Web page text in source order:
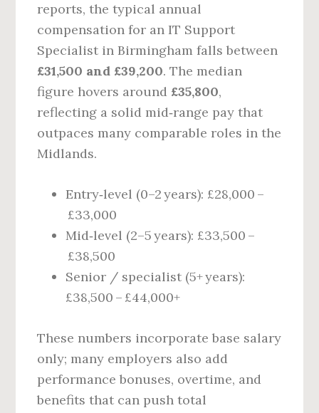
reports, the typical annual
compensation for an IT Support
Specialist in Birmingham falls between
£31,500 and £39,200. The median
figure hovers around £35,800,
reflecting a solid mid‑range pay that
outpaces many comparable roles in the
Midlands.
Entry‑level (0–2 years): £28,000 –
£33,000
Mid‑level (2–5 years): £33,500 –
£38,500
Senior / specialist (5+ years):
£38,500 – £44,000+
These numbers incorporate base salary
only; many employers also add
performance bonuses, overtime, and
benefits that can push total